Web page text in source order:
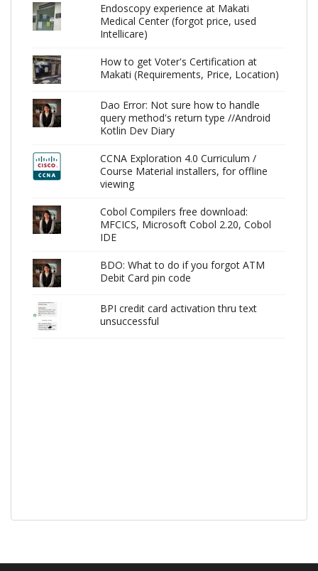
Endoscopy experience at Makati
Medical Center (forgot price, used
Intellicare)
How to get Voter's Certification at
Makati (Requirements, Price, Location)
Dao Error: Not sure how to handle
query method's return type //Android
Kotlin Dev Diary
CCNA Exploration 4.0 Curriculum /
Course Material installers, for offline
viewing
Cobol Compilers free download:
MFCICS, Microsoft Cobol 2.20, Cobol
IDE
BDO: What to do if you forgot ATM
Debit Card pin code
BPI credit card activation thru text
unsuccessful